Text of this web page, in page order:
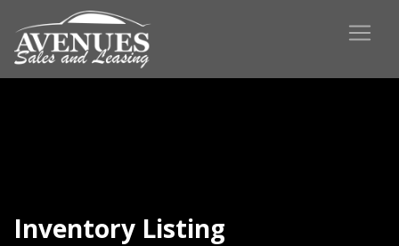
Inventory Listing